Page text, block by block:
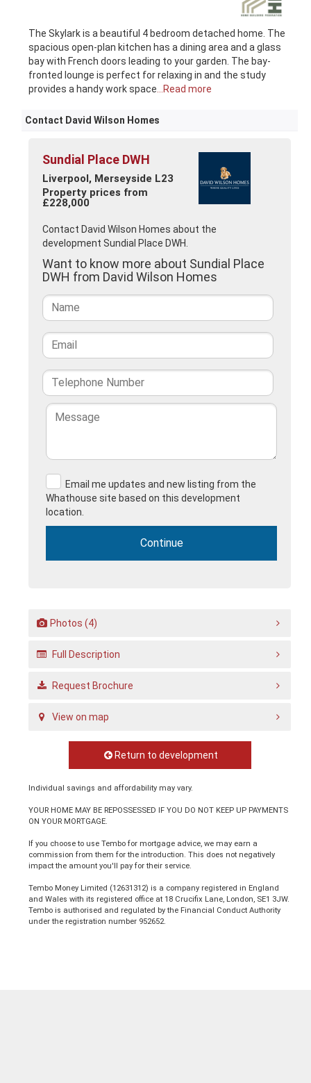
The Skylark is a beautiful 4 bedroom detached home. The
spacious open-plan kitchen has a dining area and a glass
bay with French doors leading to your garden. The bay-
fronted lounge is perfect for relaxing in and the study
provides a handy work space ...Read more
Contact David Wilson Homes
Sundial Place DWH
Liverpool, Merseyside L23
Property prices from
£228,000
Contact David Wilson Homes about the
development Sundial Place DWH.
Want to know more about Sundial Place
DWH from David Wilson Homes
Email me updates and new listing from the
Whathouse site based on this development
location.
Photos (4)
Full Description
Request Brochure
View on map
Return to development
Individual savings and affordability may vary.
YOUR HOME MAY BE REPOSSESSED IF YOU DO NOT KEEP UP PAYMENTS
ON YOUR MORTGAGE.
If you choose to use Tembo for mortgage advice, we may earn a
commission from them for the introduction. This does not negatively
impact the amount you'll pay for their service.
Tembo Money Limited (12631312) is a company registered in England
and Wales with its registered office at 18 Crucifix Lane, London, SE1 3JW.
Tembo is authorised and regulated by the Financial Conduct Authority
under the registration number 952652.